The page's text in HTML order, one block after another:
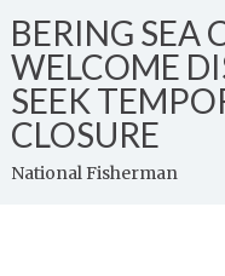
BERING SEA
WELCOME
SEEK
CLOSURE
National Fisherman